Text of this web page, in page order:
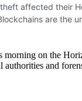
affected their
are the
morning on the
and